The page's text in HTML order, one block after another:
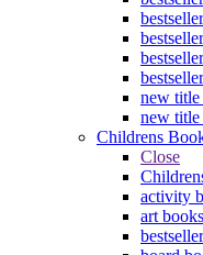
new title
new
Childrens
Close
activity
art